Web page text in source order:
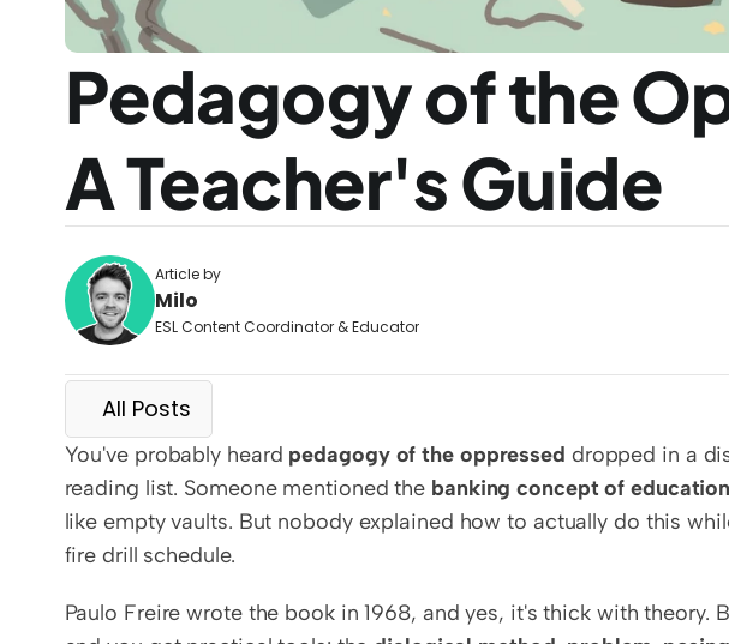
Pedagogy of the
A Teacher's Guide
Article by
Milo
ESL Content Coordinator & Educator
All Posts
You've probably heard pedagogy of the oppressed dropped in a
reading list. Someone mentioned the banking concept of education
like empty vaults. But nobody explained how to actually do this
fire drill schedule.
Paulo Freire wrote the book in 1968, and yes, it's thick with